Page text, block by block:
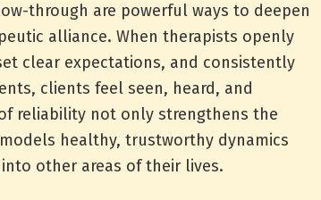
through are powerful ways to deepen
alliance. When therapists openly
clear expectations, and consistently
clients feel seen, heard, and
reliability not only strengthens the
healthy, trustworthy dynamics
other areas of their lives.